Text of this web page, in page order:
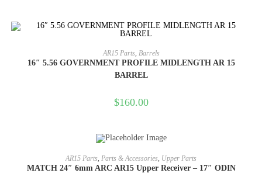
ADD TO CART
AR15 Parts, Barrels
16″ 5.56 GOVERNMENT PROFILE MIDLENGTH AR 15
BARREL
$160.00
SELECT OPTIONS
AR15 Parts Parts & Accessories Upper Parts
MATCH 24″ 6mm ARC AR15 Upper Receiver – 17″ ODIN